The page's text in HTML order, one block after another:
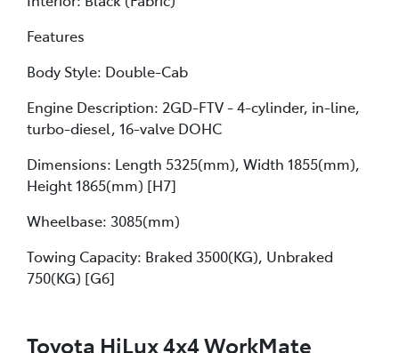
Features
Body Style: Double-Cab
Engine Description: 2GD-FTV - 4-cylinder, in-line,
turbo-diesel, 16-valve DOHC
Dimensions: Length 5325(mm), Width 1855(mm),
Height 1865(mm) [H7]
Wheelbase: 3085(mm)
Towing Capacity: Braked 3500(KG), Unbraked
750(KG) [G6]
Toyota HiLux 4x4 WorkMate